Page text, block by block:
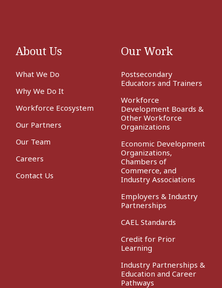
About Us
What We Do
Why We Do It
Workforce Ecosystem
Our Partners
Our Team
Careers
Contact Us
Our Work
Postsecondary
Educators and Trainers
Workforce
Development Boards &
Other Workforce
Organizations
Economic Development
Organizations,
Chambers of
Commerce, and
Industry Associations
Employers & Industry
Partnerships
CAEL Standards
Credit for Prior
Learning
Industry Partnerships &
Education and Career
Pathways